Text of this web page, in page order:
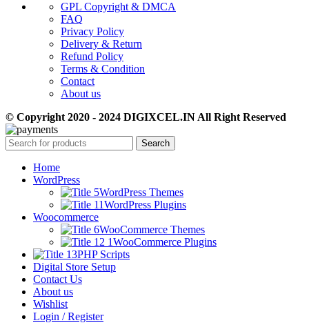
GPL Copyright & DMCA
FAQ
Privacy Policy
Delivery & Return
Refund Policy
Terms & Condition
Contact
About us
© Copyright 2020 - 2024 DIGIXCEL.IN All Right Reserved
Search
Home
WordPress
WordPress Themes
WordPress Plugins
Woocommerce
WooCommerce Themes
WooCommerce Plugins
PHP Scripts
Digital Store Setup
Contact Us
About us
Wishlist
Login / Register